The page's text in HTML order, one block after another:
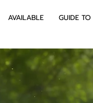
AVAILABLE GUIDE